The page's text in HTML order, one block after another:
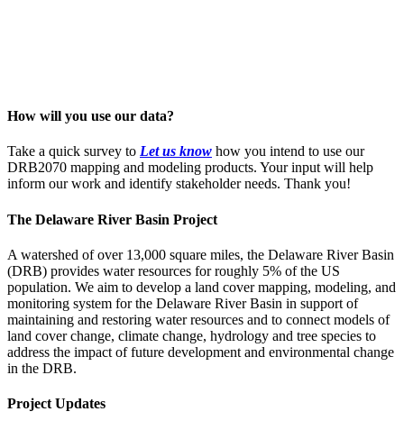
How will you use our data?
Take a quick survey to Let us know how you intend to use our
DRB2070 mapping and modeling products. Your input will help
inform our work and identify stakeholder needs. Thank you!
The Delaware River Basin Project
A watershed of over 13,000 square miles, the Delaware River Basin
(DRB) provides water resources for roughly 5% of the US
population. We aim to develop a land cover mapping, modeling, and
monitoring system for the Delaware River Basin in support of
maintaining and restoring water resources and to connect models of
land cover change, climate change, hydrology and tree species to
address the impact of future development and environmental change
in the DRB.
Project Updates